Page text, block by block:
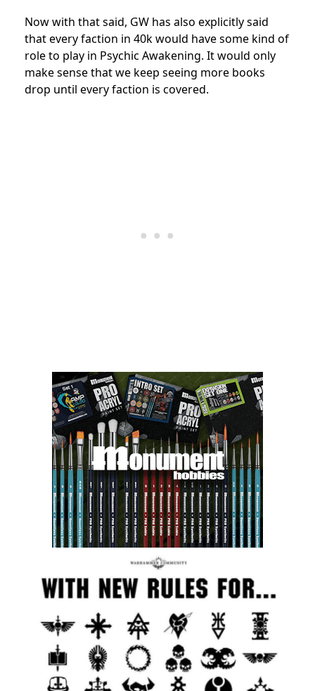
Now with that said, GW has also explicitly said
that every faction in 40k would have some kind of
role to play in Psychic Awakening. It would only
make sense that we keep seeing more books
drop until every faction is covered.